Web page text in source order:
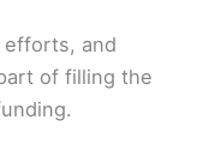
efforts, and
of filling the